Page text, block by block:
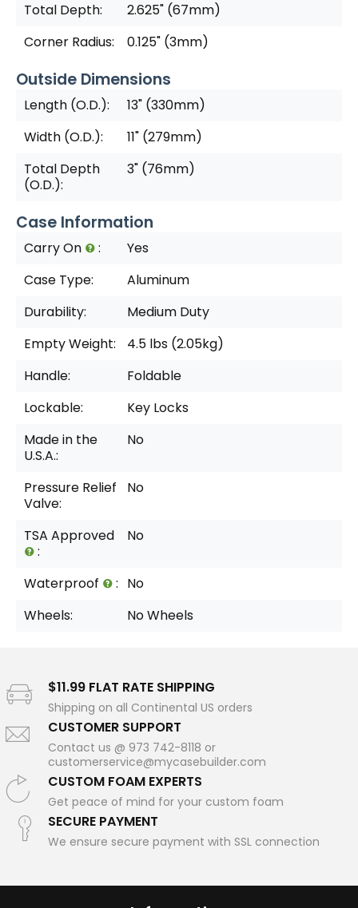
Total Depth:
2.625" (67mm)
Corner Radius:
0.125" (3mm)
Outside Dimensions
Length (O.D.):
13" (330mm)
Width (O.D.):
11" (279mm)
Total Depth
(O.D.):
3" (76mm)
Case Information
Carry On :
Yes
Case Type:
Aluminum
Durability:
Medium Duty
Empty Weight:
4.5 lbs (2.05kg)
Handle:
Foldable
Lockable:
Key Locks
Made in the
U.S.A.:
No
Pressure Relief
Valve:
No
TSA Approved
:
No
Waterproof : No
Wheels:
No Wheels
$11.99 FLAT RATE SHIPPING
Shipping on all Continental US orders
CUSTOMER SUPPORT
Contact us @ 973 742-8118 or
customerservice@mycasebuilder.com
CUSTOM FOAM EXPERTS
Get peace of mind for your custom foam
SECURE PAYMENT
We ensure secure payment with SSL connection